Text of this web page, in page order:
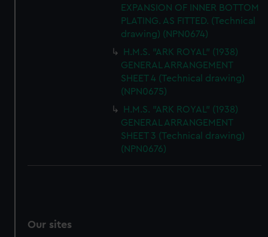
EXPANSION OF INNER BOTTOM
PLATING. AS FITTED. (Technical
drawing) (NPN0674)
H.M.S. "ARK ROYAL" (1938)
GENERAL ARRANGEMENT
SHEET 4 (Technical drawing)
(NPN0675)
H.M.S. "ARK ROYAL" (1938)
GENERAL ARRANGEMENT
SHEET 3 (Technical drawing)
(NPN0676)
Our sites